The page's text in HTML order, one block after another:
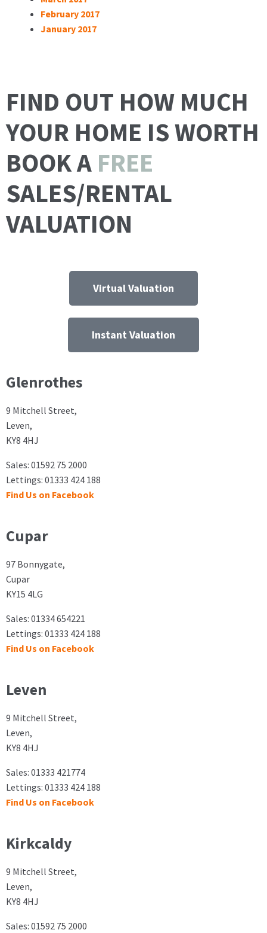
February 2017
January 2017
FIND OUT HOW MUCH
YOUR HOME IS WORTH
BOOK A FREE
SALES/RENTAL
VALUATION
Virtual Valuation
Instant Valuation
Glenrothes
9 Mitchell Street,
Leven,
KY8 4HJ
Sales: 01592 75 2000
Lettings: 01333 424 188
Find Us on Facebook
Cupar
97 Bonnygate,
Cupar
KY15 4LG
Sales: 01334 654221
Lettings: 01333 424 188
Find Us on Facebook
Leven
9 Mitchell Street,
Leven,
KY8 4HJ
Sales: 01333 421774
Lettings: 01333 424 188
Find Us on Facebook
Kirkcaldy
9 Mitchell Street,
Leven,
KY8 4HJ
Sales: 01592 75 2000